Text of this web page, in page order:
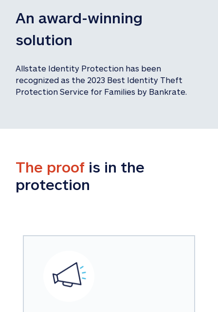
An award-winning
solution
Allstate Identity Protection has been
recognized as the 2023 Best Identity Theft
Protection Service for Families by Bankrate.
The proof is in the
protection